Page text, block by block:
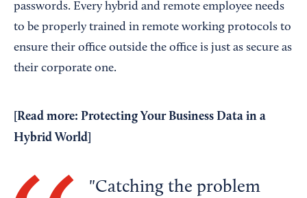
passwords. Every hybrid and remote employee needs
to be properly trained in remote working protocols to
ensure their office outside the office is just as secure as
their corporate one.
[Read more: Protecting Your Business Data in a
Hybrid World
Catching the problem